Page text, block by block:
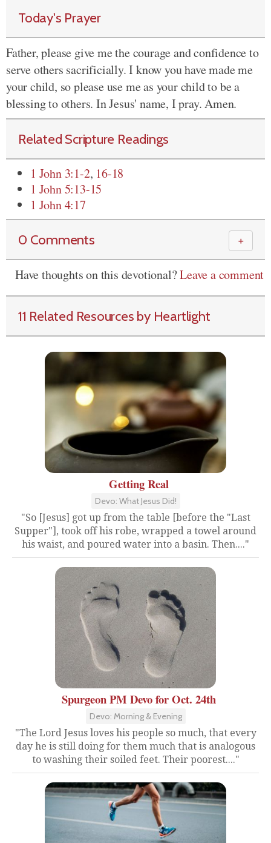
Today's Prayer
Father, please give me the courage and confidence to
serve others sacrificially. I know you have made me
your child, so please use me as your child to be a
blessing to others. In Jesus' name, I pray. Amen.
Related Scripture Readings
1 John 3:1-2, 16-18
1 John 5:13-15
1 John 4:17
0 Comments ＋
Have thoughts on this devotional?Leave a comment
11 Related Resources by Heartlight
Getting Real
Devo: What Jesus Did!
"So [Jesus] got up from the table [before the "Last
Supper"], took off his robe, wrapped a towel around
his waist, and poured water into a basin. Then...."
Spurgeon PM Devo for Oct. 24th
Devo: Morning & Evening
"The Lord Jesus loves his people so much, that every
day he is still doing for them much that is analogous
to washing their soiled feet. Their poorest...."